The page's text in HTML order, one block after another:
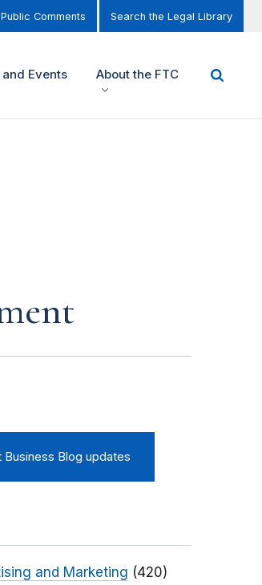
Comments Search the Legal Library
and Events About the FTC
Business Blog updates
and Marketing (420)